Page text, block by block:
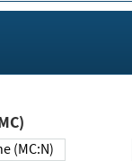
(MC)
None (MC:N)